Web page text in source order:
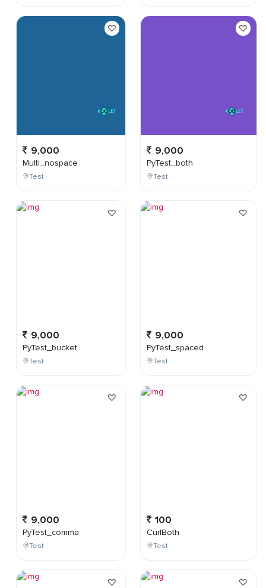
9,000
Multi_nospace
Test
9,000
PyTest_bucket
Test
9,000
PyTest_comma
Test
9,000
PyTest_both
Test
9,000
PyTest_spaced
Test
100
CurlBoth
Test